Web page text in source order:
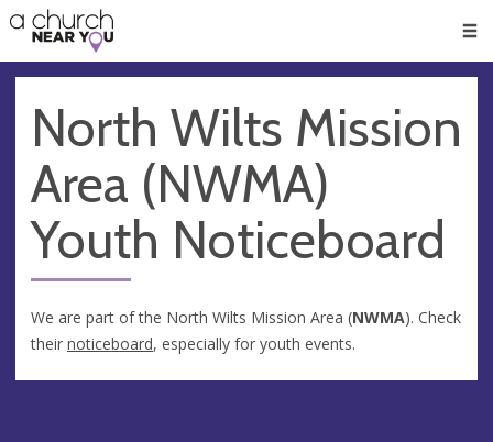
👏
😇
❤️
🥧
👋
North Wilts Mission
Area (NWMA)
Youth Noticeboard
We are part of the North Wilts Mission Area (NWMA). Check
their noticeboard, especially for youth events.